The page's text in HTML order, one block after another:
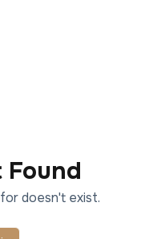
doesn't exist.